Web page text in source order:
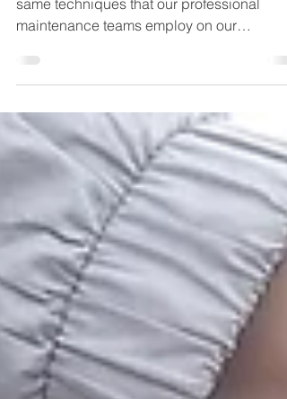
Learn how to maintain your garden using
maintenance teams employ on our
customers' properties.